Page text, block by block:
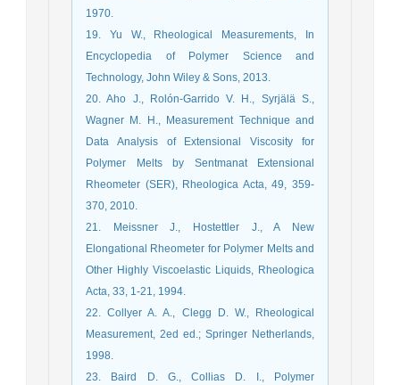
1970.
19. Yu W., Rheological Measurements, In
Encyclopedia of Polymer Science and
Technology, John Wiley & Sons, 2013.
20. Aho J., Rolón-Garrido V. H., Syrjälä S.,
Wagner M. H., Measurement Technique and
Data Analysis of Extensional Viscosity for
Polymer Melts by Sentmanat Extensional
Rheometer (SER), Rheologica Acta, 49, 359-
370, 2010.
21. Meissner J., Hostettler J., A New
Elongational Rheometer for Polymer Melts and
Other Highly Viscoelastic Liquids, Rheologica
Acta, 33, 1-21, 1994.
22. Collyer A. A., Clegg D. W., Rheological
Measurement, 2ed ed.; Springer Netherlands,
1998.
23. Baird D. G., Collias D. I., Polymer